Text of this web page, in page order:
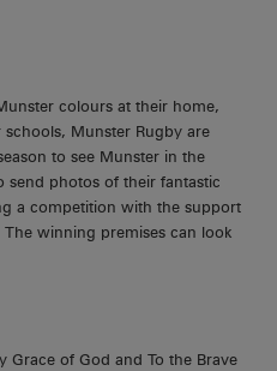
colours at their home,
Munster Rugby are
to see Munster in the
send photos of their fantastic
a competition with the support
winning premises can look
Grace of God and To the Brave